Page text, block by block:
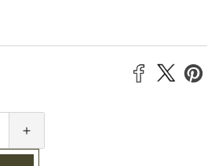
Increase
quantity